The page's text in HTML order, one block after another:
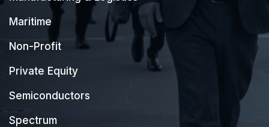
Maritime
Non-Profit
Private Equity
Semiconductors
Spectrum